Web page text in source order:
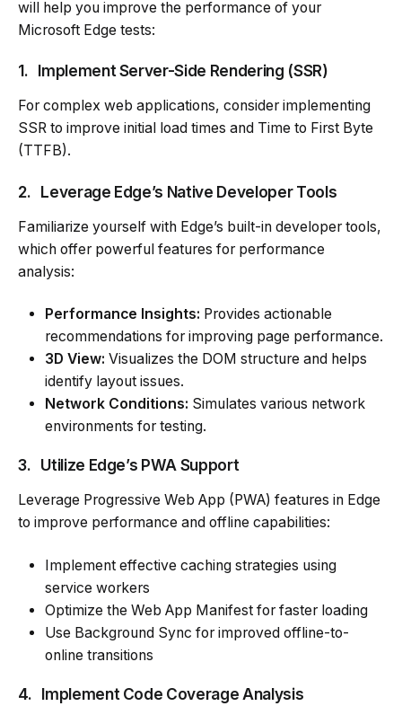
will help you improve the performance of your
Microsoft Edge tests:
1. Implement Server-Side Rendering (SSR)
For complex web applications, consider implementing
SSR to improve initial load times and Time to First Byte
(TTFB).
2. Leverage Edge’s Native Developer Tools
Familiarize yourself with Edge’s built-in developer tools,
which offer powerful features for performance
analysis:
Performance Insights: Provides actionable
recommendations for improving page performance.
3D View: Visualizes the DOM structure and helps
identify layout issues.
Network Conditions: Simulates various network
environments for testing.
3. Utilize Edge’s PWA Support
Leverage Progressive Web App (PWA) features in Edge
to improve performance and offline capabilities:
Implement effective caching strategies using
service workers
Optimize the Web App Manifest for faster loading
Use Background Sync for improved offline-to-
online transitions
4. Implement Code Coverage Analysis